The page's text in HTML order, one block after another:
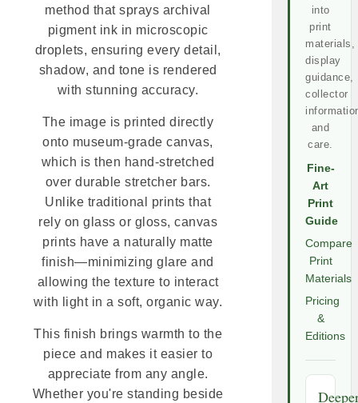
method that sprays archival
pigment ink in microscopic
droplets, ensuring every detail,
shadow, and tone is rendered
with stunning accuracy.
The image is printed directly
onto museum-grade canvas,
which is then hand-stretched
over durable stretcher bars.
Unlike traditional prints that
rely on glass or gloss, canvas
prints have a naturally matte
finish—minimizing glare and
allowing the texture to interact
with light in a soft, organic way.
This finish brings warmth to the
piece and makes it easier to
appreciate from any angle.
Whether you're standing beside
into
print
materials,
display
guidance,
collector
and
care.
Fine-
Art
Print
Guide
Compare
Print
Materials
Pricing
&
Editions